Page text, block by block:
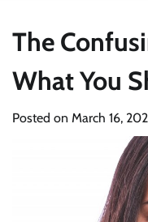
The
What You
Posted on March 16,